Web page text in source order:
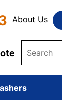
About Us